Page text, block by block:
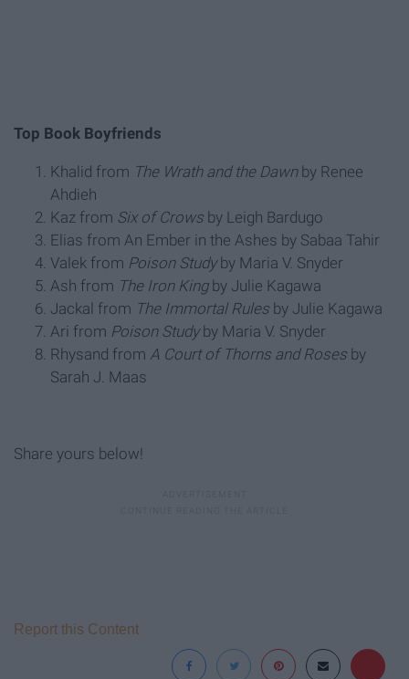
Top Book Boyfriends
Khalid from The Wrath and the Dawnby Renee
Ahdieh
Kaz from Six of Crows by Leigh Bardugo
Elias from An Ember in the Ashes by Sabaa Tahir
Valek from Poison Studyby Maria V. Snyder
Ash from The Iron Kingby Julie Kagawa
Jackal from The Immortal Rules by Julie Kagawa
Ari from Poison Studyby Maria V. Snyder
Rhysand from A Court of Thorns and Roses by
Sarah J. Maas
Share yours below!
Report this Content